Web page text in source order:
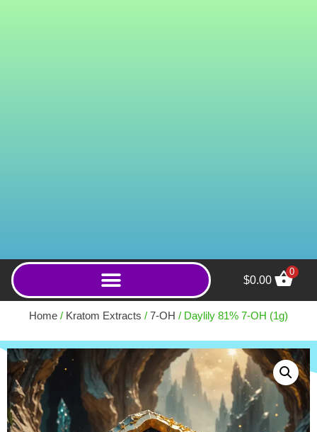
$0.00
0
Home / Kratom Extracts / 7-OH / Daylily 81% 7-OH (1g)
15mg Member's Chewable
Tablets (Sweet Tarts 12mm) -
25ct
$62.50 + ADD